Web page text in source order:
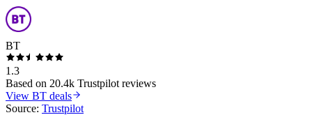
BT
1.3
Based on 20.4k Trustpilot reviews
View BT deals
Source: Trustpilot